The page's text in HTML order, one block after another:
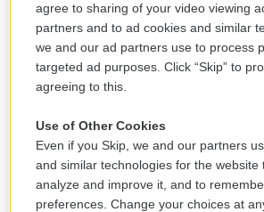
treated for mental illness at the
Abu Eisheh provided two
his son's aggressive behavior and
delusions about resembling an
before the killing and the other,
request of the family, was dated
the murder.
agree to sharing of your video viewing
partners and to ad cookies and similar
we and our ad partners use to process
targeted ad purposes. Click “Skip” to
agreeing to this.
Use of Other Cookies
Even if you Skip, we and our partners
and similar technologies for the website
analyze and improve it, and to
preferences. Change your choices at